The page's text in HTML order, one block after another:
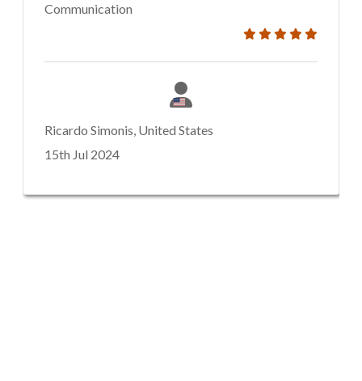
Communication
Ricardo Simonis, United States
15th Jul 2024